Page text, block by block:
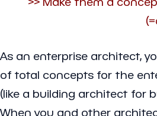
As an enterprise architect,
of total concepts for the
(like a building architect for
When you and other